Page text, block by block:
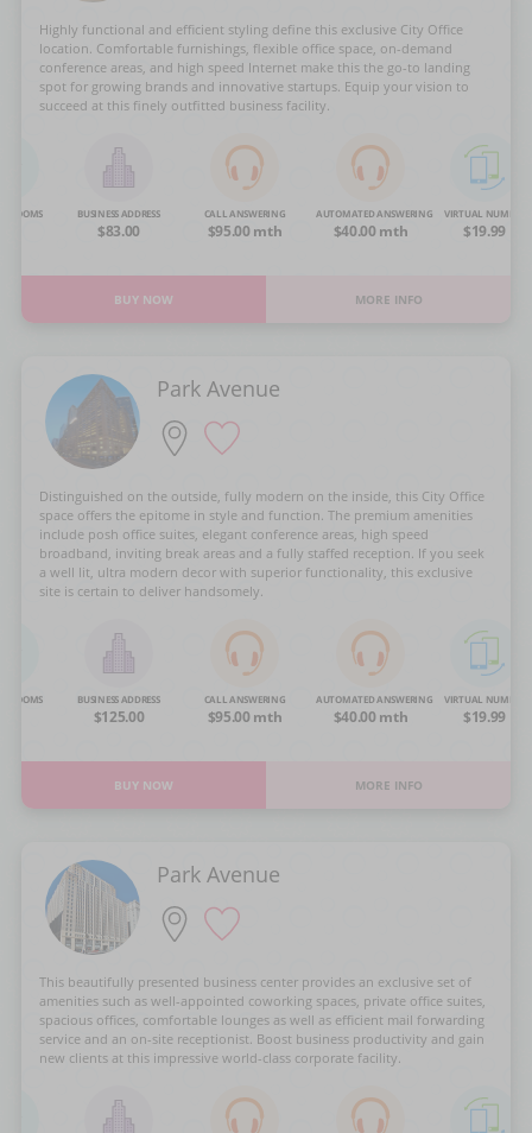
Highly functional and efficient styling define this exclusive City Office
location. Comfortable furnishings, flexible office space, on-demand
conference areas, and high speed Internet make this the go-to landing
spot for growing brands and innovative startups. Equip your vision to
succeed at this finely outfitted business facility.
ROOMS BUSINESS ADDRESS
$83.00
CALL ANSWERING
$95.00 mth
AUTOMATED ANSWERING
$40.00 mth
VIRTUAL NUMBER
$19.99
BUY NOW MORE INFO
Park Avenue
Distinguished on the outside, fully modern on the inside, this City Office
space offers the epitome in style and function. The premium amenities
include posh office suites, elegant conference areas, high speed
broadband, inviting break areas and a fully staffed reception. If you seek
a well lit, ultra modern decor with superior functionality, this exclusive
site is certain to deliver handsomely.
ROOMS BUSINESS ADDRESS
$125.00
CALL ANSWERING
$95.00 mth
AUTOMATED ANSWERING
$40.00 mth
VIRTUAL NUMBER
$19.99
BUY NOW MORE INFO
Park Avenue
This beautifully presented business center provides an exclusive set of
amenities such as well-appointed coworking spaces, private office suites,
spacious offices, comfortable lounges as well as efficient mail forwarding
service and an on-site receptionist. Boost business productivity and gain
new clients at this impressive world-class corporate facility.